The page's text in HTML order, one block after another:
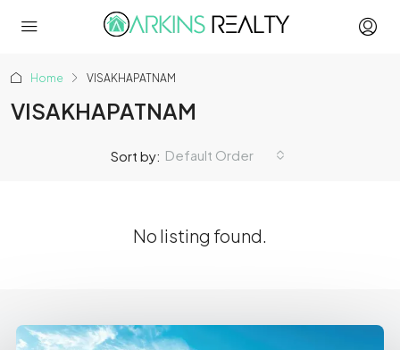
Home VISAKHAPATNAM
VISAKHAPATNAM
Sort by: Default Order
No listing found.